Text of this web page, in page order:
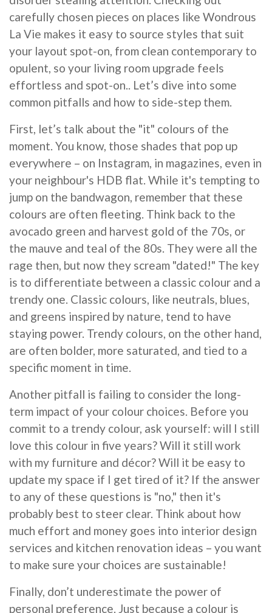
carefully chosen pieces on places like Wondrous
La Vie makes it easy to source styles that suit
your layout spot-on, from clean contemporary to
opulent, so your living room upgrade feels
effortless and spot-on.. Let’s dive into some
common pitfalls and how to side-step them.
First, let’s talk about the "it" colours of the
moment. You know, those shades that pop up
everywhere – on Instagram, in magazines, even in
your neighbour's HDB flat. While it's tempting to
jump on the bandwagon, remember that these
colours are often fleeting. Think back to the
avocado green and harvest gold of the 70s, or
the mauve and teal of the 80s. They were all the
rage then, but now they scream "dated!" The key
is to differentiate between a classic colour and a
trendy one. Classic colours, like neutrals, blues,
and greens inspired by nature, tend to have
staying power. Trendy colours, on the other hand,
are often bolder, more saturated, and tied to a
specific moment in time.
Another pitfall is failing to consider the long-
term impact of your colour choices. Before you
commit to a trendy colour, ask yourself: will I still
love this colour in five years? Will it still work
with my furniture and décor? Will it be easy to
update my space if I get tired of it? If the answer
to any of these questions is "no," then it's
probably best to steer clear. Think about how
much effort and money goes into interior design
services and kitchen renovation ideas – you want
to make sure your choices are sustainable!
Finally, don’t underestimate the power of
personal preference. Just because a colour is